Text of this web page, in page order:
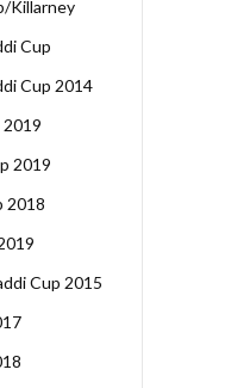
Killarney
Cup
Cup 2014
2019
2019
2018
Cup 2015